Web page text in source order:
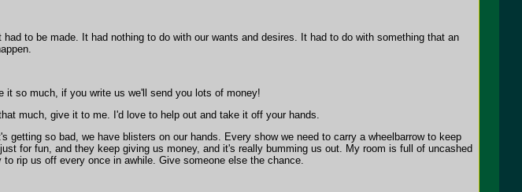
to be made. It had nothing to do with our wants and desires. It had to do with something that an
it so much, if you write us we'll send you lots of money!
much, give it to me. I'd love to help out and take it off your hands.
so bad, we have blisters on our hands. Every show we need to carry a wheelbarrow to keep
for fun, and they keep giving us money, and it's really bumming us out. My room is full of uncashed
rip us off every once in awhile. Give someone else the chance.